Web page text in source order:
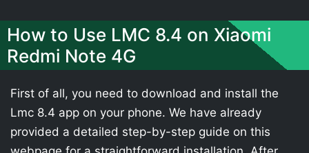
How to Use LMC 8.4 on Xiaomi
Redmi Note 4G
First of all, you need to download and install the
Lmc 8.4 app on your phone. We have already
provided a detailed step-by-step guide on this